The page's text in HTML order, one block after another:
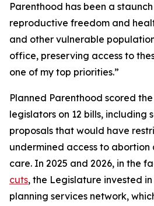
Parenthood has been a
reproductive freedom and
and other vulnerable
office, preserving access to
one of my top priorities.”
Planned Parenthood scored
legislators on 12 bills, including
proposals that would have
undermined access to
care. In 2025 and 2026, in the
cuts, the Legislature invested in
planning services network,